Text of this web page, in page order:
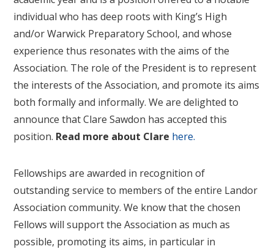
individual who has deep roots with King’s High
and/or Warwick Preparatory School, and whose
experience thus resonates with the aims of the
Association. The role of the President is to represent
the interests of the Association, and promote its aims
both formally and informally. We are delighted to
announce that Clare Sawdon has accepted this
position. Read more about Clare here.
Fellowships are awarded in recognition of
outstanding service to members of the entire Landor
Association community. We know that the chosen
Fellows will support the Association as much as
possible, promoting its aims, in particular in